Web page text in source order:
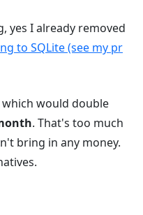
yes I already removed
to SQLite (see my pr
which would double
. That's too much
bring in any money.